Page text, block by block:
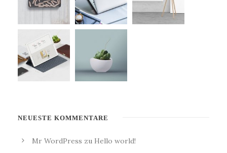
NEUESTE KOMMENTARE
Mr WordPress zu Hello world!